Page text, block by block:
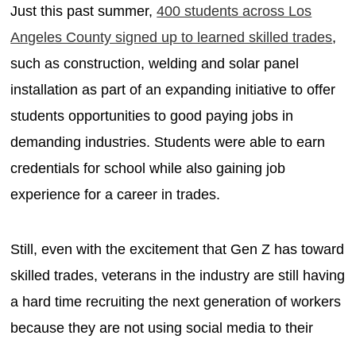
Just this past summer,400 students across Los
Angeles County signed up to learned skilled trades,
such as construction, welding and solar panel
installation as part of an expanding initiative to offer
students opportunities to good paying jobs in
demanding industries. Students were able to earn
credentials for school while also gaining job
experience for a career in trades.
Still, even with the excitement that Gen Z has toward
skilled trades, veterans in the industry are still having
a hard time recruiting the next generation of workers
because they are not using social media to their